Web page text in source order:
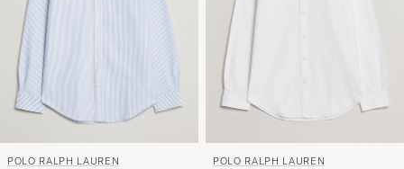
POLO RALPH LAUREN POLO RALPH LAUREN